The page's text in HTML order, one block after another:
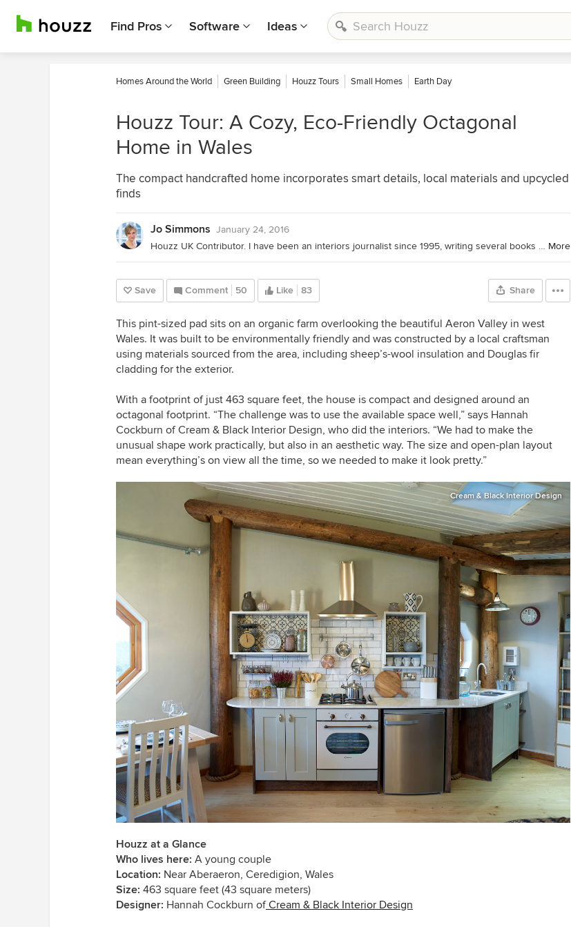
Find Pros Software Ideas
Homes Around the World Green Building Houzz Tours Small Homes Earth Day
Houzz Tour: A Cozy, Eco-Friendly Octagonal
Home in Wales
The compact handcrafted home incorporates smart details, local materials and upcycled
finds
Jo Simmons January 24, 2016
Houzz UK Contributor. I have been an interiors journalist since 1995, writing several books on design and numerous features for glossy homes mags over the years. For Houzz, I cover decorating ideas and trends and interview designers and professionals for their insights. My favourite pieces to write, though, are Houzz Tours, as I love exploring and learning about real homes. Call me curious — or nosy! More
Save Comment 50 Like 83 Share
This pint-sized pad sits on an organic farm overlooking the beautiful Aeron Valley in west
Wales. It was built to be environmentally friendly and was constructed by a local craftsman
using materials sourced from the area, including sheep’s-wool insulation and Douglas fir
cladding for the exterior.
With a footprint of just 463 square feet, the house is compact and designed around an
octagonal footprint. “The challenge was to use the available space well,” says Hannah
Cockburn of Cream & Black Interior Design, who did the interiors. “We had to make the
unusual shape work practically, but also in an aesthetic way. The size and open-plan layout
mean everything’s on view all the time, so we needed to make it look pretty.”
Cream & Black Interior Design
Houzz at a Glance
Who lives here: A young couple
Location: Near Aberaeron, Ceredigion, Wales
Size: 463 square feet (43 square meters)
Designer: Hannah Cockburn ofCream & Black Interior Design